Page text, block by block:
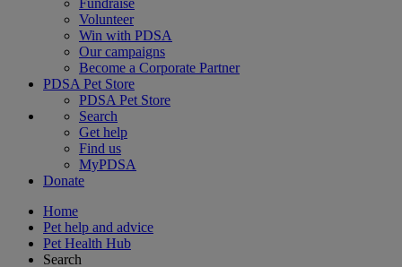
Fundraise
Volunteer
Win with PDSA
Our campaigns
Become a Corporate Partner
PDSA Pet Store
PDSA Pet Store
Search
Get help
Find us
MyPDSA
Donate
Home
Pet help and advice
Pet Health Hub
Search